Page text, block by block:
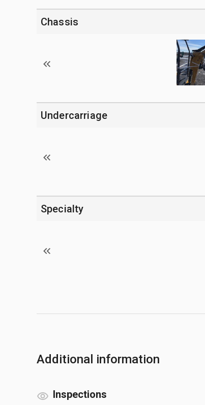
Chassis
Undercarriage
Specialty
Additional information
Inspections